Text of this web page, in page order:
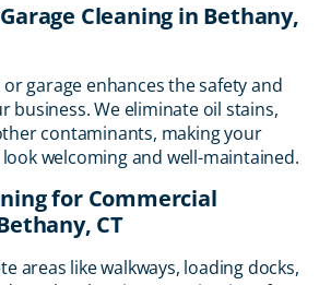
Cleaning in Bethany,
garage enhances the safety and
business. We eliminate oil stains,
contaminants, making your
welcoming and well-maintained.
for Commercial
CT
areas like walkways, loading docks,